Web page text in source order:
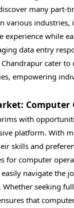
many part-
various
experience while
data entry
cater
empowering
Computer
with
platform. With
skills and
for computer
easily navigate the
Whether seeking
that